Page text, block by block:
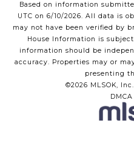
Based on information
UTC on 6/10/2026. All data is
may not have been verified by
House Information is
information should be
accuracy. Properties may or
presenting
©2026 MLSOK,